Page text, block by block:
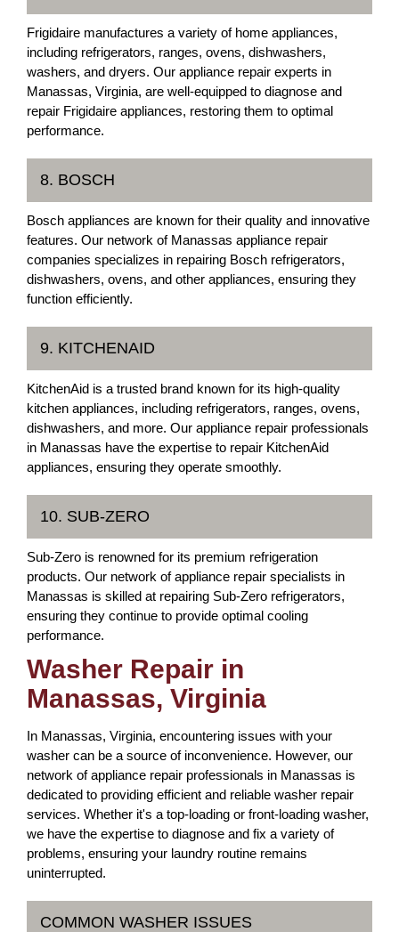
Frigidaire manufactures a variety of home appliances,
including refrigerators, ranges, ovens, dishwashers,
washers, and dryers. Our appliance repair experts in
Manassas, Virginia, are well-equipped to diagnose and
repair Frigidaire appliances, restoring them to optimal
performance.
8. BOSCH
Bosch appliances are known for their quality and innovative
features. Our network of Manassas appliance repair
companies specializes in repairing Bosch refrigerators,
dishwashers, ovens, and other appliances, ensuring they
function efficiently.
9. KITCHENAID
KitchenAid is a trusted brand known for its high-quality
kitchen appliances, including refrigerators, ranges, ovens,
dishwashers, and more. Our appliance repair professionals
in Manassas have the expertise to repair KitchenAid
appliances, ensuring they operate smoothly.
10. SUB-ZERO
Sub-Zero is renowned for its premium refrigeration
products. Our network of appliance repair specialists in
Manassas is skilled at repairing Sub-Zero refrigerators,
ensuring they continue to provide optimal cooling
performance.
Washer Repair in
Manassas, Virginia
In Manassas, Virginia, encountering issues with your
washer can be a source of inconvenience. However, our
network of appliance repair professionals in Manassas is
dedicated to providing efficient and reliable washer repair
services. Whether it's a top-loading or front-loading washer,
we have the expertise to diagnose and fix a variety of
problems, ensuring your laundry routine remains
uninterrupted.
COMMON WASHER ISSUES